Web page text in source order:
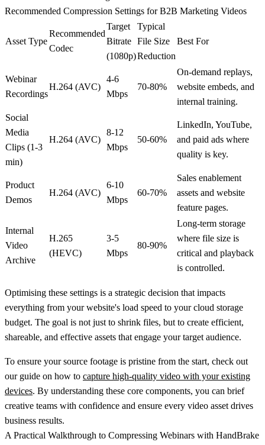
Recommended Compression Settings for B2B Marketing Videos
Asset Type
Recommended
Codec
Target
Bitrate
(1080p)
Typical
File Size
Reduction
Best For
Webinar
Recordings
H.264 (AVC)
4-6
Mbps
70-80%
On-demand replays,
website embeds, and
internal training.
Social
Media
Clips (1-3
min)
H.264 (AVC)
8-12
Mbps
50-60%
LinkedIn, YouTube,
and paid ads where
quality is key.
Product
Demos
H.264 (AVC)
6-10
Mbps
60-70%
Sales enablement
assets and website
feature pages.
Internal
Video
Archive
H.265
(HEVC)
3-5
Mbps
80-90%
Long-term storage
where file size is
critical and playback
is controlled.
Optimising these settings is a strategic decision that impacts
everything from your website's load speed to your cloud storage
budget. The goal is not just to shrink files, but to create efficient,
shareable, and effective assets that engage your target audience.
To ensure your source footage is pristine from the start, check out
our guide on how to capture high-quality video with your existing
devices. By understanding these core components, you can brief
creative teams with confidence and ensure every video asset drives
business results.
A Practical Walkthrough to Compressing Webinars with HandBrake